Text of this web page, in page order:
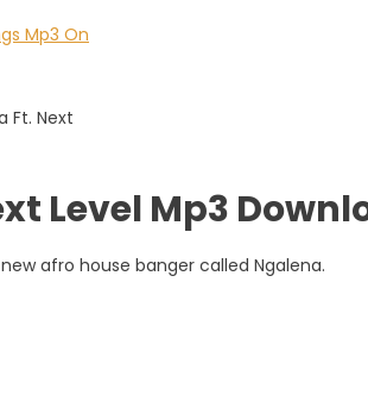
Level Mp3
afro house banger called Ngalena.